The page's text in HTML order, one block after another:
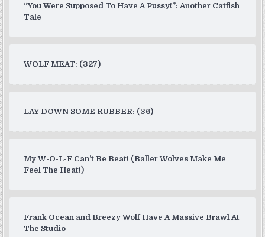
“You Were Supposed To Have A Pussy!”: Another Catfish
Tale
WOLF MEAT: (327)
LAY DOWN SOME RUBBER: (36)
My W-O-L-F Can’t Be Beat! (Baller Wolves Make Me
Feel The Heat!)
Frank Ocean and Breezy Wolf Have A Massive Brawl At
The Studio